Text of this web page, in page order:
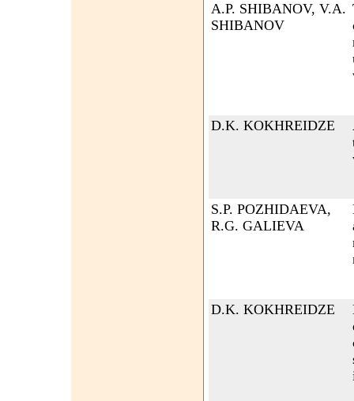
A.P. SHIBANOV, V.A.
SHIBANOV
D.K. KOKHREIDZE
S.P. POZHIDAEVA,
R.G. GALIEVA
D.K. KOKHREIDZE